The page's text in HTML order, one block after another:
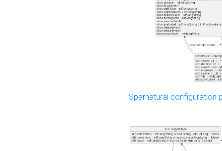
Sparnatural configuration